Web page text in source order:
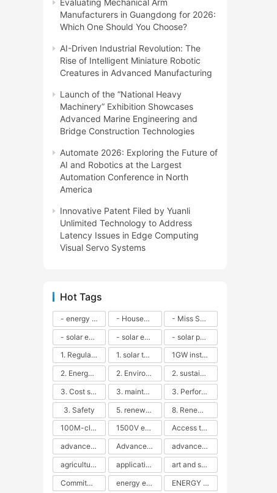
Manufacturers in Guangdong for 2026:
Which One Should You Choose?
AI-Driven Industrial Revolution: The
Rise of Intelligent Miniature Robotic
Creatures in Advanced Manufacturing
Launch of the “National Heavy
Machinery” Exhibition Showcases
Advanced Marine Engineering and
Bridge Construction Technologies
Automate 2026: Exploring the Future of
AI and Robotics at the Largest
Automation Conference in North
America
Innovative Patent Filed by Yuanli
Unlimited Technology to Address
Latency Issues in Edge Computing
Visual Servo Systems
Hot Tags
- energy efficiency - Household solar power - LED lamps - CFLs - Energy efficiency - Sustainability - Environmental impact
- Miss Solar City - sustainable urban living - renewable energy - community engagement - innovative urban planning - educational outreach - energy consumption - solar technology
- solar energy
- solar energy - angle adjustment - efficiency - solar panels - maintenance - local conditions - energy production - best practices
- solar panels - energy costs - geographic location - size and efficiency - brand reputation - installation costs - maintenance needs - tax benefits
1. Regular maintenance
1. solar technology
1GW installation
2. Energy efficiency
2. Environmental impacts
2. sustainability
3. Cost savings
3. maintenance
3. Performance
3. Safety
5. renewable energy
8. Renewable energy
100M-class energy storage
1500V energy storage
Access to Renewable Energy
advanced battery technology
Advanced energy management
advanced lithium-ion batteries
agricultural sustainability
application in grid stability
art and sustainability
Commitment to Environmental Sustainability
energy efficiency ENERGY INDEPENDENCE